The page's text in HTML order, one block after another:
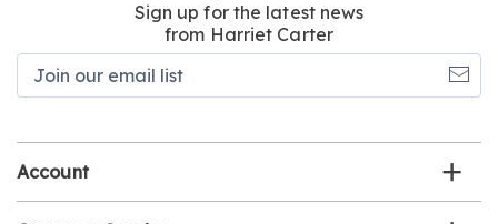
Sign up for the latest news
from Harriet Carter
Account